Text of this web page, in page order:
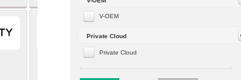
V-OEM
Private Cloud
Private Cloud
comforte AG